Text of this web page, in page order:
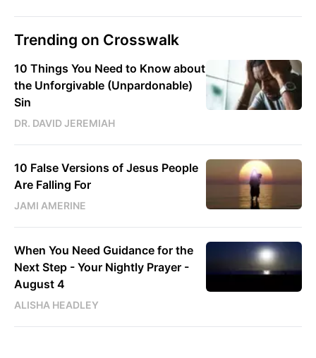
Trending on Crosswalk
10 Things You Need to Know about
the Unforgivable (Unpardonable)
Sin
DR. DAVID JEREMIAH
10 False Versions of Jesus People
Are Falling For
JAMI AMERINE
When You Need Guidance for the
Next Step - Your Nightly Prayer -
August 4
ALISHA HEADLEY